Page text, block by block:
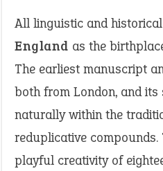
All linguistic and
England as the
The earliest manuscript
both from London, and
naturally within the
reduplicative
playful creativity of